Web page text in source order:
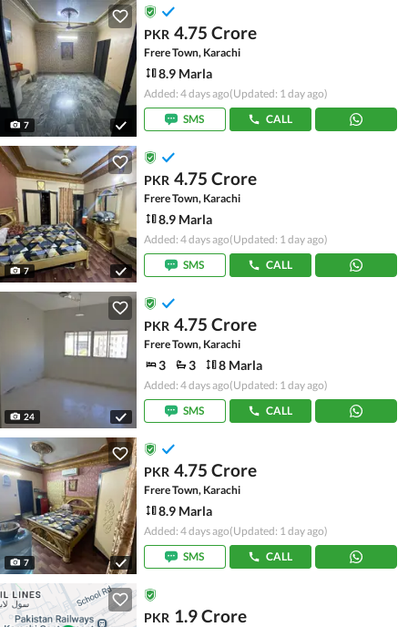
7
PKR 4.75 Crore
Frere Town, Karachi
8.9 Marla
Added: 4 days ago(Updated: 1 day ago)
SMS
CALL
7
PKR 4.75 Crore
Frere Town, Karachi
8.9 Marla
Added: 4 days ago(Updated: 1 day ago)
SMS
CALL
24
PKR 4.75 Crore
Frere Town, Karachi
3 3 8 Marla
Added: 4 days ago(Updated: 1 day ago)
SMS
CALL
7
PKR 4.75 Crore
Frere Town, Karachi
8.9 Marla
Added: 4 days ago(Updated: 1 day ago)
SMS
CALL
PKR 1.9 Crore